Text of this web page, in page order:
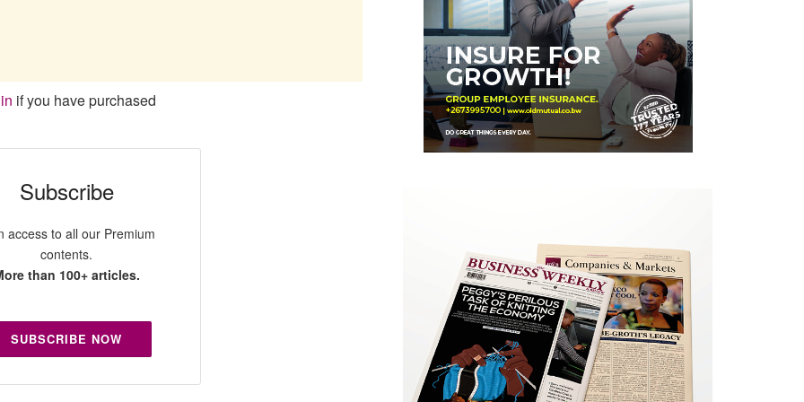
if you have purchased
Subscribe
access to all our Premium
contents.
than 100+ articles.
SUBSCRIBE NOW